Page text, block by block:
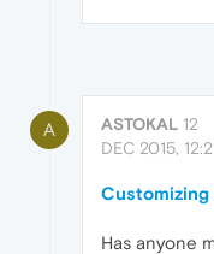
A ASTOKAL 12
DEC 2015,
Customizing
Has anyone